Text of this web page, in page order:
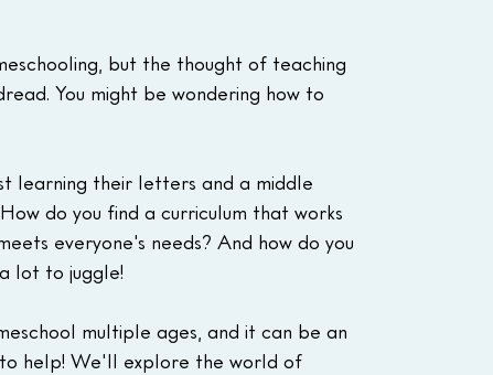
but the thought of teaching
You might be wondering how to
learning their letters and a middle
do you find a curriculum that works
everyone's needs? And how do you
lot to juggle!
multiple ages, and it can be an
to help! We'll explore the world of